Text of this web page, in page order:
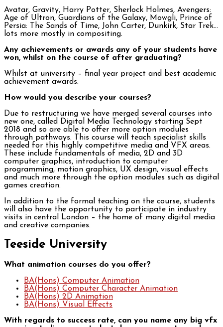
Avatar, Gravity, Harry Potter, Sherlock Holmes, Avengers:
Age of Ultron, Guardians of the Galaxy, Mowgli, Prince of
Persia: The Sands of Time, John Carter, Dunkirk, Star Trek…
lots more mostly in compositing.
Any achievements or awards any of your students have
won, whilst on the course of after graduating?
Whilst at university – final year project and best academic
achievement awards.
How would you describe your courses?
Due to restructuring we have merged several courses into
new one, called Digital Media Technology starting Sept
2018 and so are able to offer more option modules
through pathways. This course will teach specialist skills
needed for this highly competitive media and VFX areas.
These include fundamentals of media, 2D and 3D
computer graphics, introduction to computer
programming, motion graphics, UX design, visual effects
and much more through the option modules such as digital
games creation.
In addition to the formal teaching on the course, students
will also have the opportunity to participate in industry
visits in central London – the home of many digital media
and creative companies.
Teeside University
What animation courses do you offer?
BA(Hons) Computer Animation
BA(Hons) Computer Character Animation
BA(Hons) 2D Animation
BA(Hons) Visual Effects
With regards to success rate, can you name any big vfx